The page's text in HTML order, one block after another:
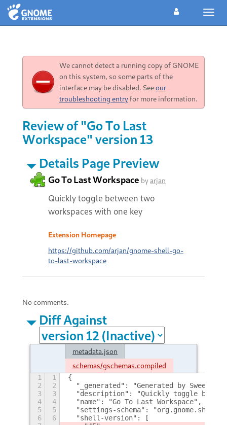
We cannot detect a running copy of GNOME
on this system, so some parts of the
interface may be disabled. Seeour
troubleshooting entryfor more information.
Review of "Go To Last
Workspace" version 13
Details Page Preview
Go To Last Workspace byarjan
Quickly toggle between two
workspaces with one key
Extension Homepage
https://github.com/arjan/gnome-shell-go-
to-last-workspace
No comments.
Diff Against
metadata.json
schemas/gschemas.compiled
1 1
{
2
2
"_generated": "Generated by
3
3
"description": "Quickly toggle
4
4
  "name": "Go To Last Workspace",
5
5
"settings-schema":
6
6
  "shell-version": [